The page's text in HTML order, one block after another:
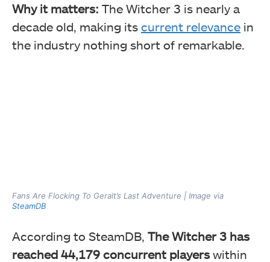
Why it matters: The Witcher 3 is nearly a
decade old, making its current relevance in
the industry nothing short of remarkable.
Fans Are Flocking To Geralt’s Last Adventure | Image via
SteamDB
According to SteamDB, The Witcher 3 has
reached 44,179 concurrent playerswithin